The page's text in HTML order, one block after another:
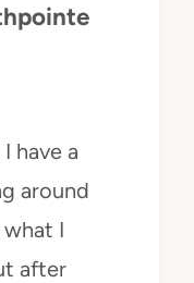
have a
around
what I
after